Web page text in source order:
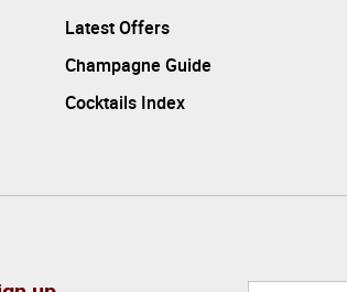
Latest Offers
Champagne Guide
Cocktails Index